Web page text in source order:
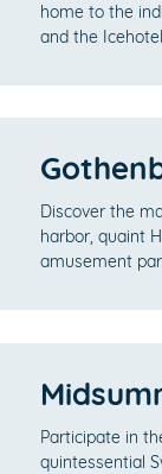
home to the
and the
Discover the
harbor, quaint
amusement
Participate in
quintessential